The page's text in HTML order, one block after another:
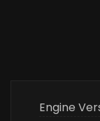
Engine